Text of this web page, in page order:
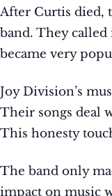
After Curtis died,
band. They called
became very
Joy Division’s
Their songs deal
This honesty
The band only
impact on music